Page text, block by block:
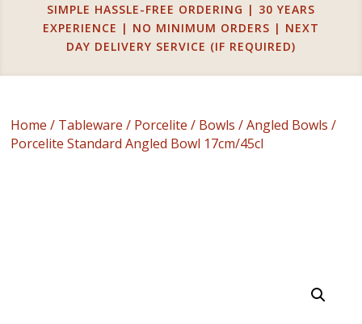
SIMPLE HASSLE-FREE ORDERING | 30 YEARS
EXPERIENCE | NO MINIMUM ORDERS | NEXT
DAY DELIVERY SERVICE (IF REQUIRED)
Home / Tableware / Porcelite / Bowls /Angled Bowls /
Porcelite Standard Angled Bowl 17cm/45cl